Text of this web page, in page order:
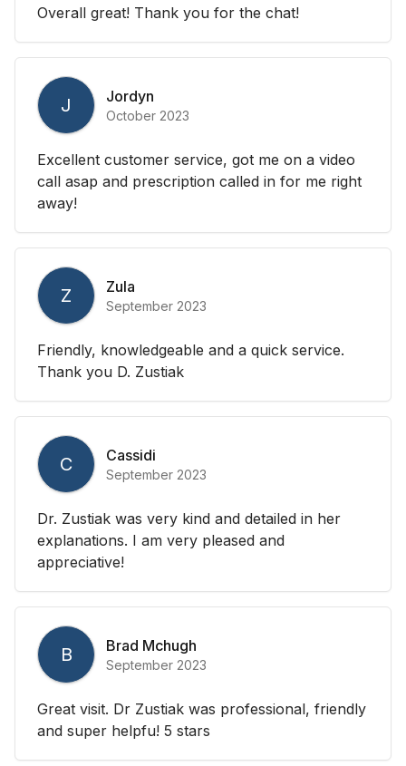
Overall great! Thank you for the chat!
J Jordyn
October 2023
Excellent customer service, got me on a video
call asap and prescription called in for me right
away!
Z Zula
September 2023
Friendly, knowledgeable and a quick service.
Thank you D. Zustiak
C Cassidi
September 2023
Dr. Zustiak was very kind and detailed in her
explanations. I am very pleased and
appreciative!
B Brad Mchugh
September 2023
Great visit. Dr Zustiak was professional, friendly
and super helpfu! 5 stars